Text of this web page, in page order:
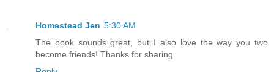
Homestead Jen 5:30 AM
The book sounds great, but I also love the way you two
become friends! Thanks for sharing.